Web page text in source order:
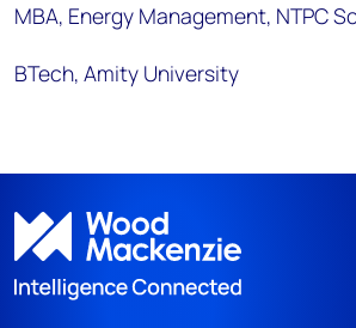
MBA, Energy Management, NTPC
BTech, Amity University